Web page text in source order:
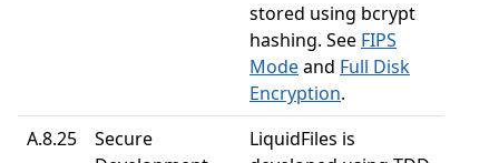
stored using bcrypt
hashing. See FIPS
Modeand Full Disk
Encryption.
A.8.25
Secure
LiquidFiles is